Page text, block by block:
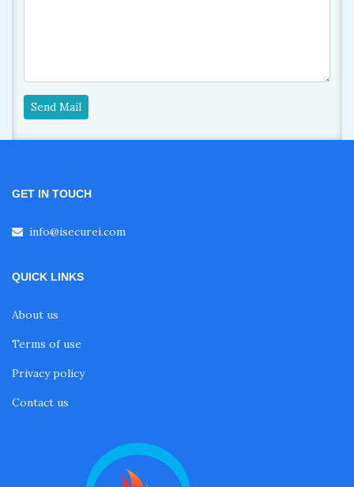
Send Mail
GET IN TOUCH
info@isecurei.com
QUICK LINKS
About us
Terms of use
Privacy policy
Contact us